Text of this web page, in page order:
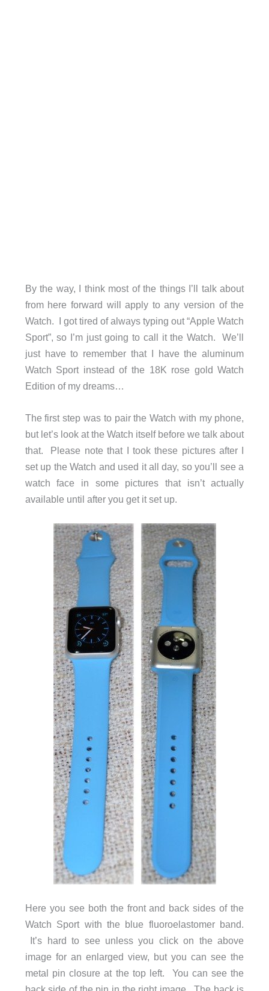
By the way, I think most of the things I’ll talk about
from here forward will apply to any version of the
Watch. I got tired of always typing out “Apple Watch
Sport”, so I’m just going to call it the Watch. We’ll
just have to remember that I have the aluminum
Watch Sport instead of the 18K rose gold Watch
Edition of my dreams…
The first step was to pair the Watch with my phone,
but let’s look at the Watch itself before we talk about
that. Please note that I took these pictures after I
set up the Watch and used it all day, so you’ll see a
watch face in some pictures that isn’t actually
available until after you get it set up.
Here you see both the front and back sides of the
Watch Sport with the blue fluoroelastomer band.
It’s hard to see unless you click on the above
image for an enlarged view, but you can see the
metal pin closure at the top left. You can see the